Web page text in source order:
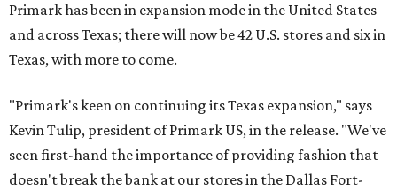
Primark has been in expansion mode in the United States
and across Texas; there will now be 42 U.S. stores and six in
Texas, with more to come.
"Primark's keen on continuing its Texas expansion," says
Kevin Tulip, president of Primark US, in the release. "We've
seen first-hand the importance of providing fashion that
doesn't break the bank at our stores in the Dallas Fort-